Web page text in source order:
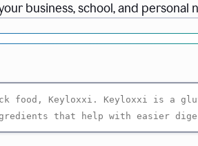
business, school, and personal